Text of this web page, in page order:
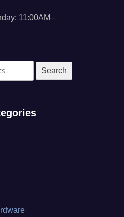
11:00AM–
Search